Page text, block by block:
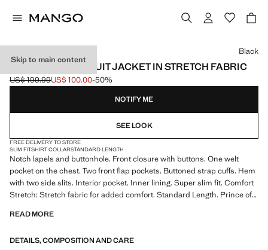
Skip to main content
SUPER SLIM-FIT SUIT JACKET IN STRETCH FABRIC
Initial price struck through [US$ 199.99 ]
US$ 199.99
Current price [US$ 100.00 ]
US$ 100.00-50%
Select a colour
Black
NOTIFY ME
SEE LOOK
FREE DELIVERY TO STORE
SLIM FITSHIRT COLLARSTANDARD LENGTH
Notch lapels and buttonhole. Front closure with buttons. One welt
pocket on the chest. Two front flap pockets. Buttoned strap cuffs. Hem
with two side slits. Interior pocket. Inner lining. Super slim fit. Comfort
Stretch: Stretch fabric for added comfort. Standard Length. Prince of
collar. Flat structure Lightweight. Chest welt pocket. Front Closure
buttoned sleeves. Lining Filling Only Lining. Three inside pockets.
READ MORE
DETAILS, COMPOSITION AND CARE